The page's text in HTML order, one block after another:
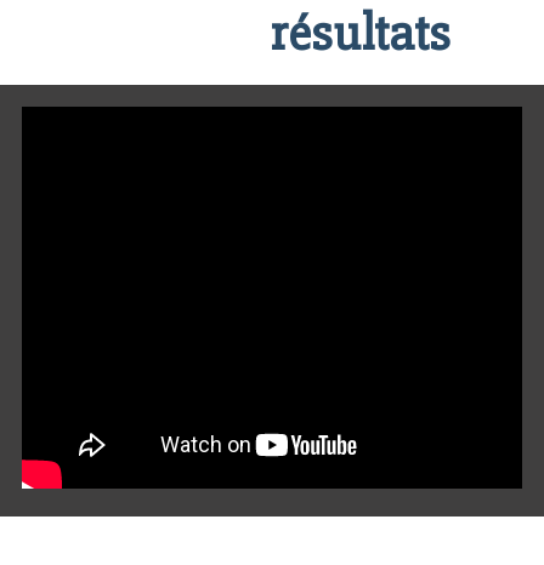
résultats